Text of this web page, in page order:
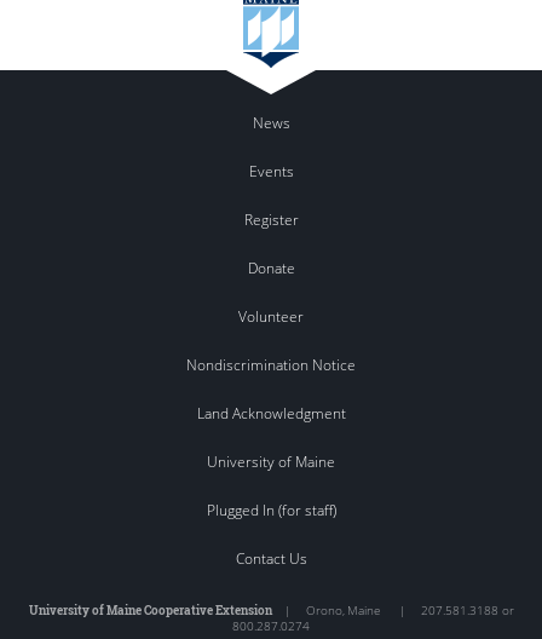
News
Events
Register
Donate
Volunteer
Nondiscrimination Notice
Land Acknowledgment
University of Maine
Plugged In (for staff)
Contact Us
University of Maine Cooperative Extension| Orono, Maine | 207.581.3188 or
800.287.0274